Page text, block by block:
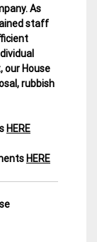
As
staff
our House
rubbish
HERE
HERE